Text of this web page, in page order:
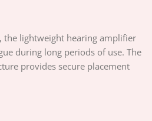
the lightweight hearing amplifier
during long periods of use. The
provides secure placement